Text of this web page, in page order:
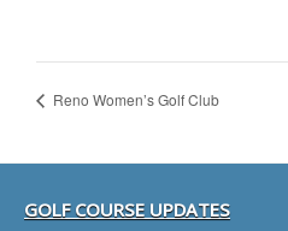
Reno Women’s Golf Club
GOLF COURSE UPDATES